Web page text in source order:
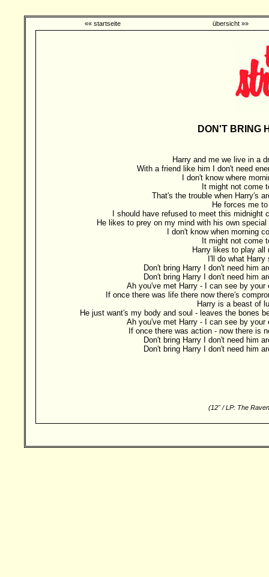
«« startseite übersicht »»
DON'T BRING
Harry and me we live in a
With a friend like him I don′t need
I don′t know where
It might not come
That′s the trouble when Harry′s
He forces me
I should have refused to meet this midnight
He likes to prey on my mind with his own special
I don′t know when morning
It might not come
Harry likes to play all
I′ll do what
Don′t bring Harry I don′t need him
Don′t bring Harry I don′t need him
Ah you′ve met Harry - I can see by your
If once there was life there now there′s
Harry is a beast of
He just want′s my body and soul - leaves the bones
Ah you′ve met Harry - I can see by your
If once there was action - now there is
Don′t bring Harry I don′t need him
Don′t bring Harry I don′t need him
(12" / LP: The